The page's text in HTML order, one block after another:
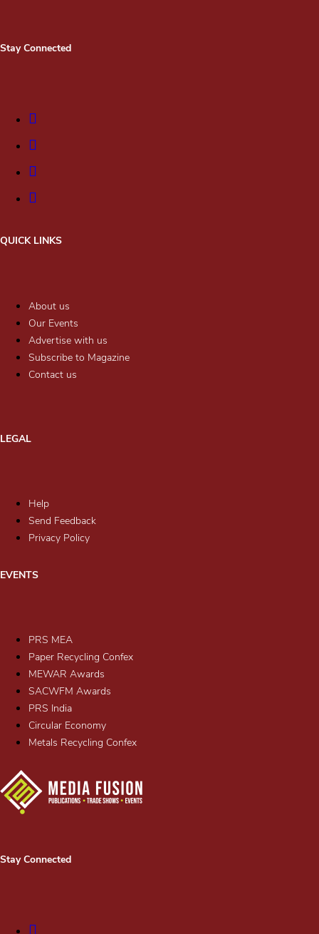
Stay Connected
QUICK LINKS
About us
Our Events
Advertise with us
Subscribe to Magazine
Contact us
LEGAL
Help
Send Feedback
Privacy Policy
EVENTS
PRS MEA
Paper Recycling Confex
MEWAR Awards
SACWFM Awards
PRS India
Circular Economy
Metals Recycling Confex
Stay Connected